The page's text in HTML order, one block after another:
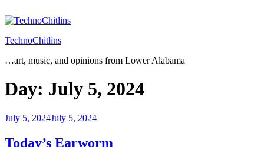
to
TechnoChitlins
…art, music, and opinions from Lower Alabama
Day: July 5, 2024
Posted
July 5, 2024July 5, 2024
Today’s Earworm